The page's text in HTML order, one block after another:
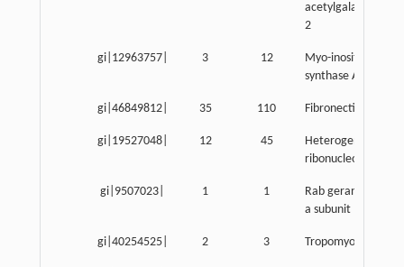
2
gi|12963757| 3 12
Myo-inositol 1-
synthase A1
gi|46849812| 35 110 Fibronectin 1
gi|19527048| 12 45
Heterogeneous
ribonucleoprotein F
gi|9507023| 1 1
Rab
a subunit
gi|40254525| 2 3 Tropomyosin 3,